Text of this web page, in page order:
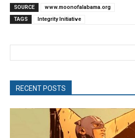
SOURCE
www.moonofalabama.org
TAGS
Integrity Initiative
RECENT POSTS